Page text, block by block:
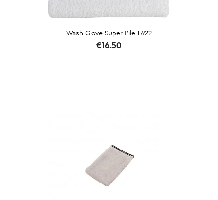
Wash Glove Super Pile 17/22
Price
€16.50